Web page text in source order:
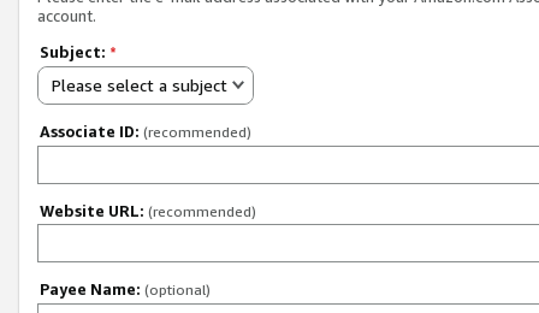
account.
Subject: *
Please select a subject
Associate ID: (recommended)
Website URL: (recommended)
Payee Name: (optional)